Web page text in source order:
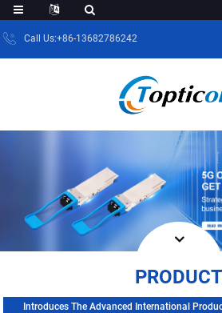
Call Us:+86-13682786242
PRODUCT
Introduces The Advanced International